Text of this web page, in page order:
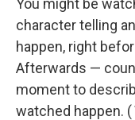
You might be
character telling
happen, right
Afterwards —
moment to
watched happen. (